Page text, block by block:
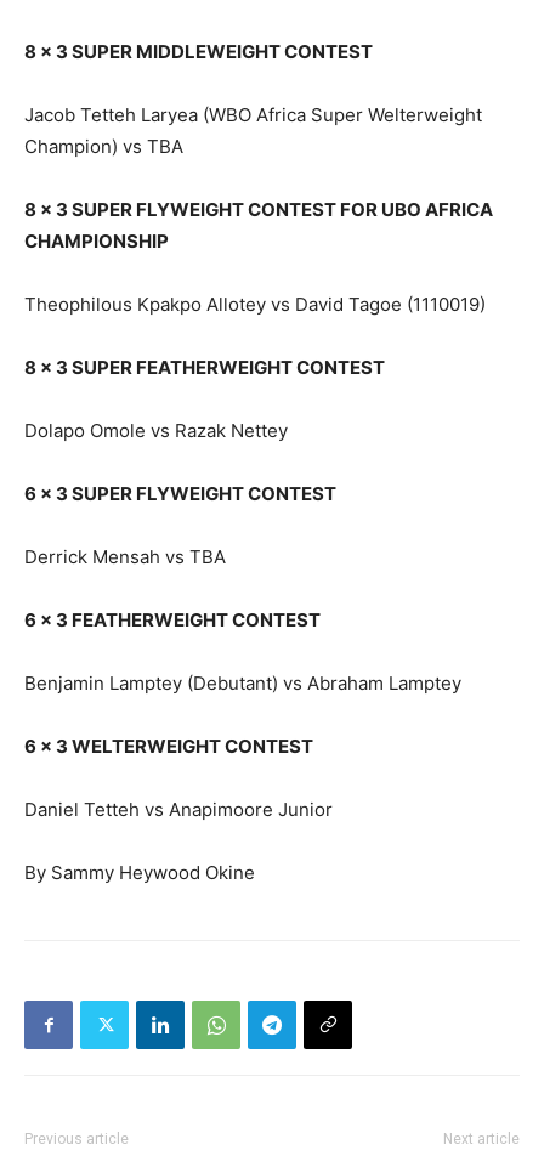
8 x 3 SUPER MIDDLEWEIGHT CONTEST
Jacob Tetteh Laryea (WBO Africa Super Welterweight
Champion) vs TBA
8 x 3 SUPER FLYWEIGHT CONTEST FOR UBO AFRICA
CHAMPIONSHIP
Theophilous Kpakpo Allotey vs David Tagoe (1110019)
8 x 3 SUPER FEATHERWEIGHT CONTEST
Dolapo Omole vs Razak Nettey
6 x 3 SUPER FLYWEIGHT CONTEST
Derrick Mensah vs TBA
6 x 3 FEATHERWEIGHT CONTEST
Benjamin Lamptey (Debutant) vs Abraham Lamptey
6 x 3 WELTERWEIGHT CONTEST
Daniel Tetteh vs Anapimoore Junior
By Sammy Heywood Okine
Previous article Next article